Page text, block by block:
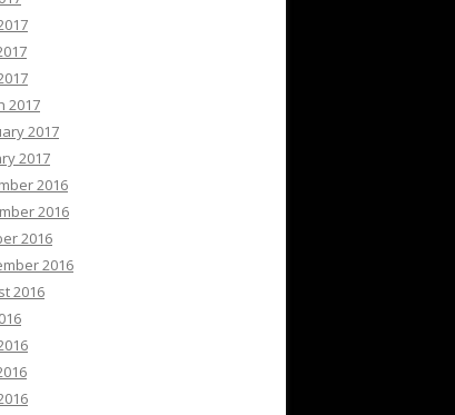
2017
2017
2017
2016
2016
2016
2016
2016